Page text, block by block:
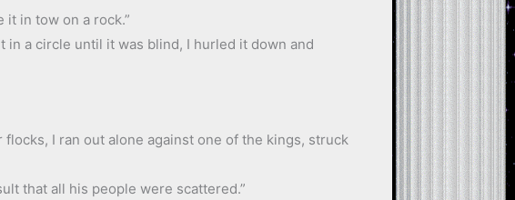
it in tow on a rock.”
in a circle until it was blind, I hurled it down and
I ran out alone against one of the kings, struck
that all his people were scattered.”